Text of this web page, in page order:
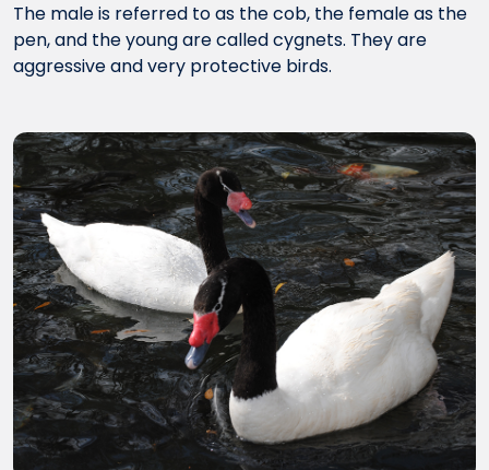
The male is referred to as the cob, the female as the
pen, and the young are called cygnets. They are
aggressive and very protective birds.